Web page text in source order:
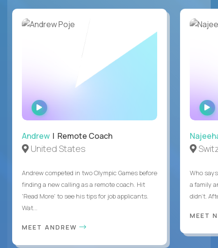
WATCH
INTERVIEW
Andrew | Remote Coach
United States
Andrew competed in two Olympic Games before
finding a new calling as a remote coach. Hit
'Read More' to see his tips for job applicants.
Wat...
MEET ANDREW
Who
a family
didn’t.
MEET